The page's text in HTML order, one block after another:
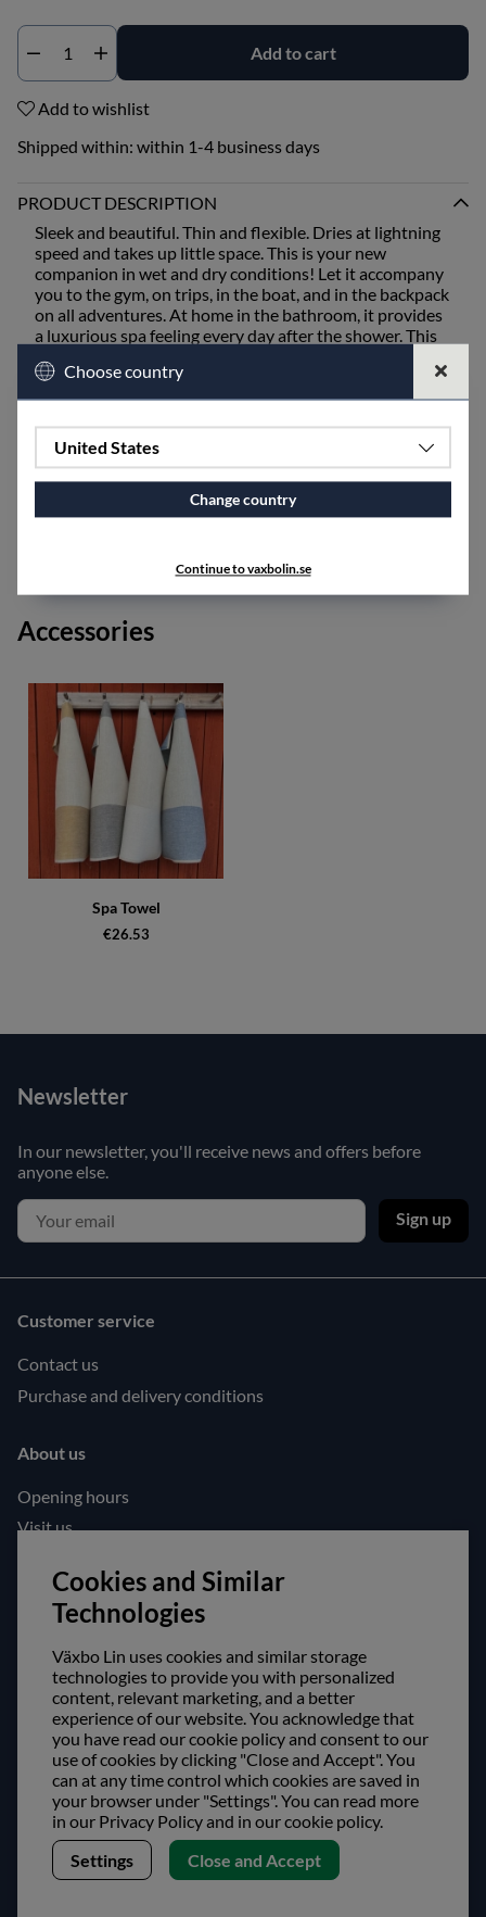
Add to cart
Add to wishlist
Shipped within: within 1-4 business days
PRODUCT DESCRIPTION
Sleek and beautiful. Thin and flexible. Dries at lightning
speed and takes up little space. This is your new
companion in wet and dry conditions! Let it accompany
you to the gym, on trips, in the boat, and in the backpack
on all adventures. At home in the bathroom, it provides
a luxurious spa feeling every day after the shower. This
is our thinnest towel, woven in twill for a smooth and
supple feel.
for easy hanging anywhere.
One color on the front and another on the back,
together with the unbleached yarn, provide a nice color
scheme.
Accessories
Spa Towel
€26.53
Choose country
United States
Change country
Continue to vaxbolin.se
Newsletter
In our newsletter, you'll receive news and offers before
anyone else.
Sign up
Customer service
Contact us
Purchase and delivery conditions
About us
Opening hours
Visit us
Follow us!
Facebook
Instagram
Safe shopping!
Copyright © Växbo Lin AB. We use cookies - Read more here
Cookies and Similar
Technologies
Växbo Lin uses cookies and similar storage
technologies to provide you with personalized
content, relevant marketing, and a better
experience of our website. You acknowledge that
you have read our cookie policy and consent to our
use of cookies by clicking "Close and Accept". You
can at any time control which cookies are saved in
your browser under "Settings". You can read more
in our Privacy Policy and in our cookie policy.
Settings
Close and Accept